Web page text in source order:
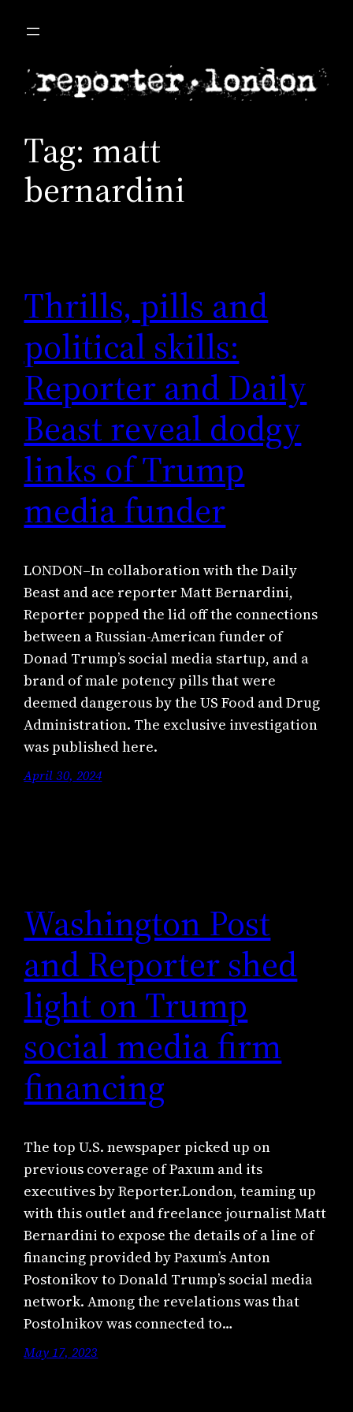
Tag: matt
bernardini
Thrills, pills and
political skills:
Reporter and Daily
Beast reveal dodgy
links of Trump
media funder
LONDON–In collaboration with the Daily
Beast and ace reporter Matt Bernardini,
Reporter popped the lid off the connections
between a Russian-American funder of
Donad Trump’s social media startup, and a
brand of male potency pills that were
deemed dangerous by the US Food and Drug
Administration. The exclusive investigation
was published here.
April 30, 2024
Washington Post
and Reporter shed
light on Trump
social media firm
financing
The top U.S. newspaper picked up on
previous coverage of Paxum and its
executives by Reporter.London, teaming up
with this outlet and freelance journalist Matt
Bernardini to expose the details of a line of
financing provided by Paxum’s Anton
Postonikov to Donald Trump’s social media
network. Among the revelations was that
Postolnikov was connected to…
May 17, 2023